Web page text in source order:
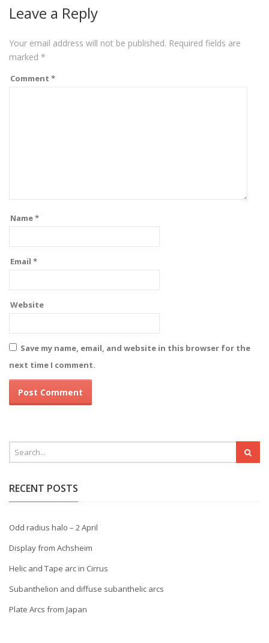
Leave a Reply
Your email address will not be published. Required fields are
marked *
Comment *
Name*
Email *
Website
Save my name, email, and website in this browser for the
next time I comment.
RECENT POSTS
Odd radius halo – 2 April
Display from Achsheim
Helic and Tape arc in Cirrus
Subanthelion and diffuse subanthelic arcs
Plate Arcs from Japan